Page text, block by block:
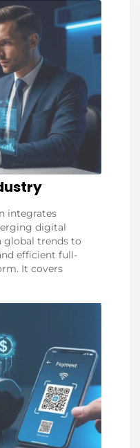
integrates
digital
global trends to
efficient full-
It covers